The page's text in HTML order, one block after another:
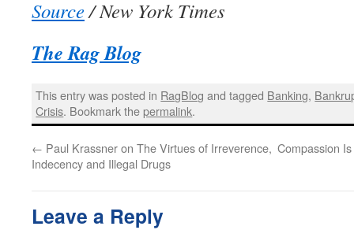
Source/ New York Times
The Rag Blog
This entry was posted in RagBlog and tagged Banking,
Crisis. Bookmark thepermalink.
← Paul Krassner on The Virtues of Irreverence,
Indecency and Illegal Drugs
Compassion
Leave a Reply